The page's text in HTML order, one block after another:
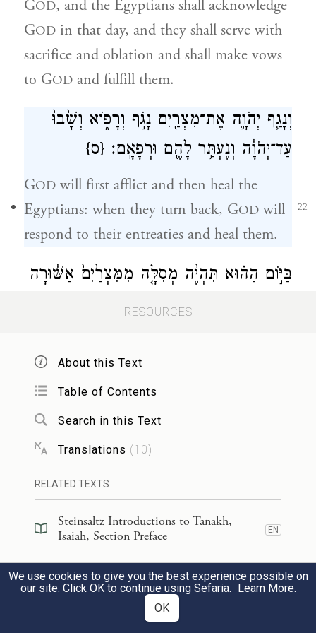
GOD, and the Egyptians shall acknowledge
GOD in that day, and they shall serve with
sacrifice and oblation and shall make vows
to GOD and fulfill them.
22
וְנָגַ֧ף יְהֹוָ֛ה אֶת־מִצְרַ֖יִם נָגֹ֣ף וְרָפ֑וֹא וְשָׁ֙בוּ֙
עַד־יְהֹוָ֔ה וְנֶעְתַּ֥ר לָהֶ֖ם וּרְפָאָֽם׃ {ס}
GOD will first afflict and then heal the
Egyptians: when they turn back, GOD will
respond to their entreaties and heal them.
בַּיּ֣וֹם הַה֗וּא תִּהְיֶ֨ה מְסִלָּ֤ה מִמִּצְרַ֙יִם֙ אַשּׁ֔וּרָה
וּבָא־אַשּׁ֥וּר בְּמִצְרַ֖יִם וּמִצְרַ֣יִם בְּאַשּׁ֑וּר וְעָבְד֥וּ
In that day, there shall be a highway from
Egypt to Assyria. The Assyrians shall join
with the Egyptians and Egyptians with the
Assyrians, and then the Egyptians together
בַּיּ֣וֹם הַה֗וּא יִהְיֶ֤ה יִשְׂרָאֵל֙ שְׁלִ֣ישִׁיָּ֔ה לְמִצְרַ֖יִם
וּלְאַשּׁ֑וּר בְּרָכָ֖ה בְּקֶ֥רֶב הָאָֽרֶץ׃
In that day, Israel shall be a third partner
with Egypt and Assyria as a blessinglon
RESOURCES
About this Text
Table of Contents
Search in this Text
Translations (10)
RELATED TEXTS
Steinsaltz Introductions to Tanakh,
Isaiah, Section Preface
EN
Steinsaltz Introductions to Tanakh,
Isaiah, Section Preface
EN
Steinsaltz Introductions to Tanakh,
We use cookies to give you the best experience possible on
our site. Click OK to continue using Sefaria. Learn More.
OK